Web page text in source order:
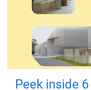
Peek inside